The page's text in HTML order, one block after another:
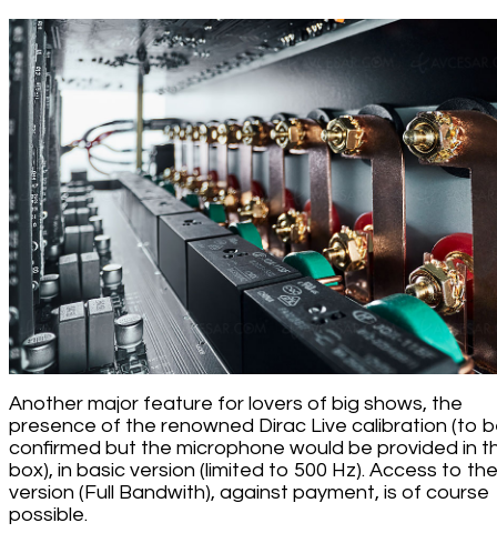
Another major feature for lovers of big shows, the
presence of the renowned Dirac Live calibration (to
confirmed but the microphone would be provided in
box), in basic version (limited to 500 Hz). Access to
version (Full Bandwith), against payment, is of course
possible.